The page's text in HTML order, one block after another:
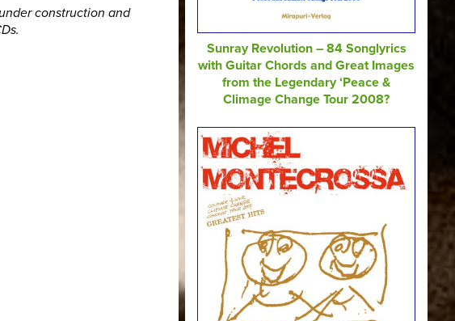
construction and
Sunray Revolution – 84 Songlyrics
with Guitar Chords and Great Images
from the Legendary ‘Peace &
Climage Change Tour 2008?